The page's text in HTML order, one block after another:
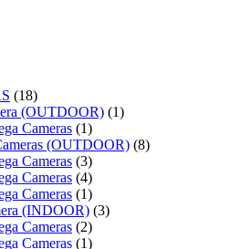
(18)
(OUTDOOR) (1)
Cameras (1)
(OUTDOOR) (8)
Cameras (3)
Cameras (4)
Cameras (1)
(INDOOR) (3)
Cameras (2)
Cameras (1)